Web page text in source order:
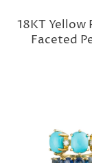
18KT Yellow
Faceted